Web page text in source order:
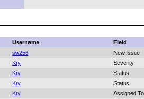
Username Field
sw256
New Issue
Kry Severity
Kry Status
Kry Status
Kry Assigned To